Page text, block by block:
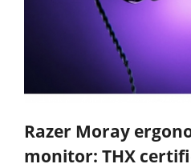
Razer Moray
monitor: THX